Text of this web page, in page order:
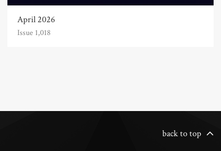
April 2026
Issue 1,018
back to top